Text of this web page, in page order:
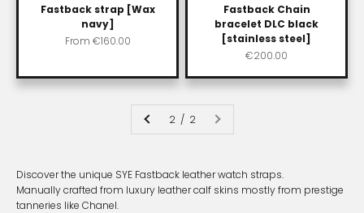
Fastback strap [Wax
navy]
Sale price
From €160.00
Fastback Chain
bracelet DLC black
[stainless steel]
Sale price
€200.00
2 / 2
Discover the unique SYE Fastback leather watch straps.
Manually crafted from luxury leather calf skins mostly from prestige
tanneries like Chanel.